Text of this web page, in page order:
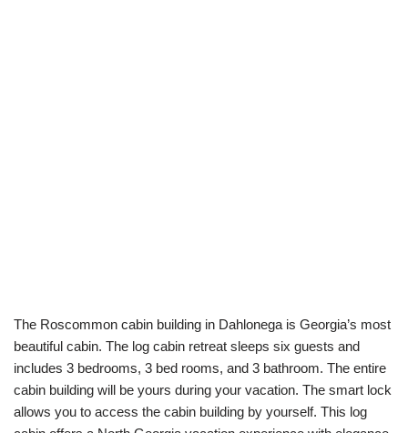
The Roscommon cabin building in Dahlonega is Georgia’s most
beautiful cabin. The log cabin retreat sleeps six guests and
includes 3 bedrooms, 3 bed rooms, and 3 bathroom. The entire
cabin building will be yours during your vacation. The smart lock
allows you to access the cabin building by yourself. This log